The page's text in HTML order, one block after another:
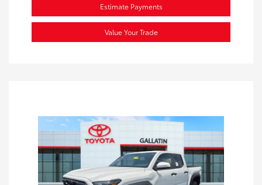
Estimate Payments
Value Your Trade